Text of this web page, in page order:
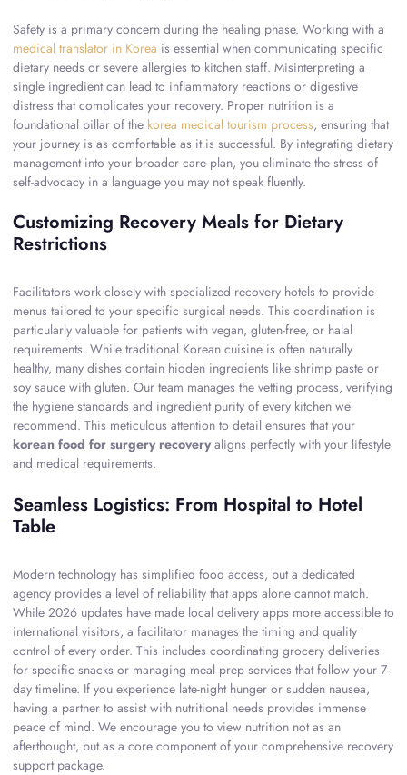
Safety is a primary concern during the healing phase. Working with a
medical translator in Korea is essential when communicating specific
dietary needs or severe allergies to kitchen staff. Misinterpreting a
single ingredient can lead to inflammatory reactions or digestive
distress that complicates your recovery. Proper nutrition is a
foundational pillar of the korea medical tourism process, ensuring that
your journey is as comfortable as it is successful. By integrating dietary
management into your broader care plan, you eliminate the stress of
self-advocacy in a language you may not speak fluently.
Customizing Recovery Meals for Dietary
Restrictions
Facilitators work closely with specialized recovery hotels to provide
menus tailored to your specific surgical needs. This coordination is
particularly valuable for patients with vegan, gluten-free, or halal
requirements. While traditional Korean cuisine is often naturally
healthy, many dishes contain hidden ingredients like shrimp paste or
soy sauce with gluten. Our team manages the vetting process, verifying
the hygiene standards and ingredient purity of every kitchen we
recommend. This meticulous attention to detail ensures that your
korean food for surgery recovery aligns perfectly with your lifestyle
and medical requirements.
Seamless Logistics: From Hospital to Hotel
Table
Modern technology has simplified food access, but a dedicated
agency provides a level of reliability that apps alone cannot match.
While 2026 updates have made local delivery apps more accessible to
international visitors, a facilitator manages the timing and quality
control of every order. This includes coordinating grocery deliveries
for specific snacks or managing meal prep services that follow your 7-
day timeline. If you experience late-night hunger or sudden nausea,
having a partner to assist with nutritional needs provides immense
peace of mind. We encourage you to view nutrition not as an
afterthought, but as a core component of your comprehensive recovery
support package.